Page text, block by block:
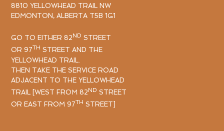
8810 YELLOWHEAD TRAIL NW
EDMONTON, ALBERTA T5B 1G1
GO TO EITHER 82ND STREET
OR 97TH STREET AND THE
YELLOWHEAD TRAIL.
THEN TAKE THE SERVICE ROAD
ADJACENT TO THE YELLOWHEAD
TRAIL [WEST FROM 82ND STREET
OR EAST FROM 97TH STREET]